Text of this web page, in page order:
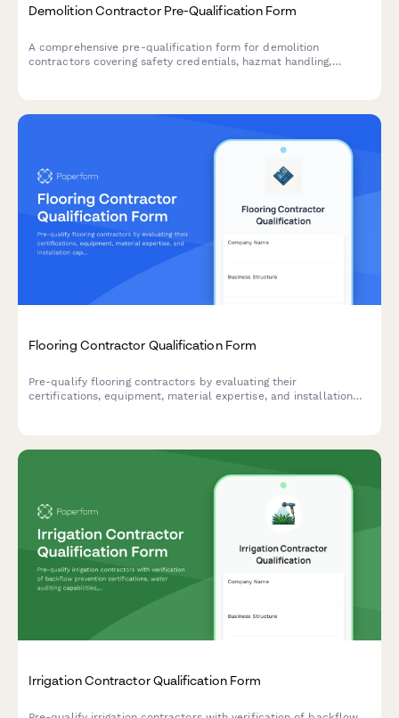
Demolition Contractor Pre-Qualification Form
A comprehensive pre-qualification form for demolition
contractors covering safety credentials, hazmat handling,
Flooring Contractor Qualification Form
Pre-qualify flooring contractors by evaluating their
certifications, equipment, material expertise, and installation
Irrigation Contractor Qualification Form